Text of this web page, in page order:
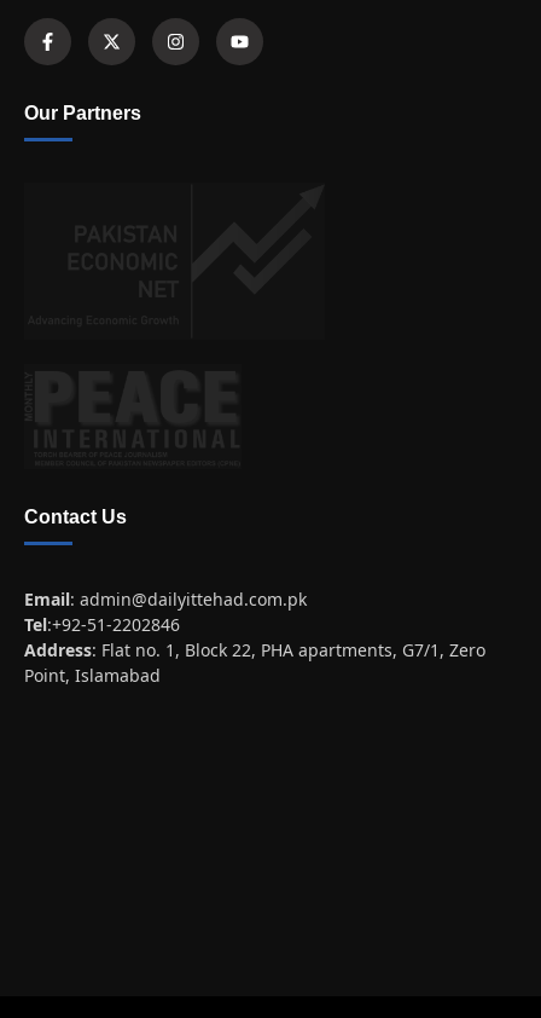
Our Partners
Contact Us
Email: admin@dailyittehad.com.pk
Tel:+92-51-2202846
Address: Flat no. 1, Block 22, PHA apartments, G7/1, Zero
Point, Islamabad